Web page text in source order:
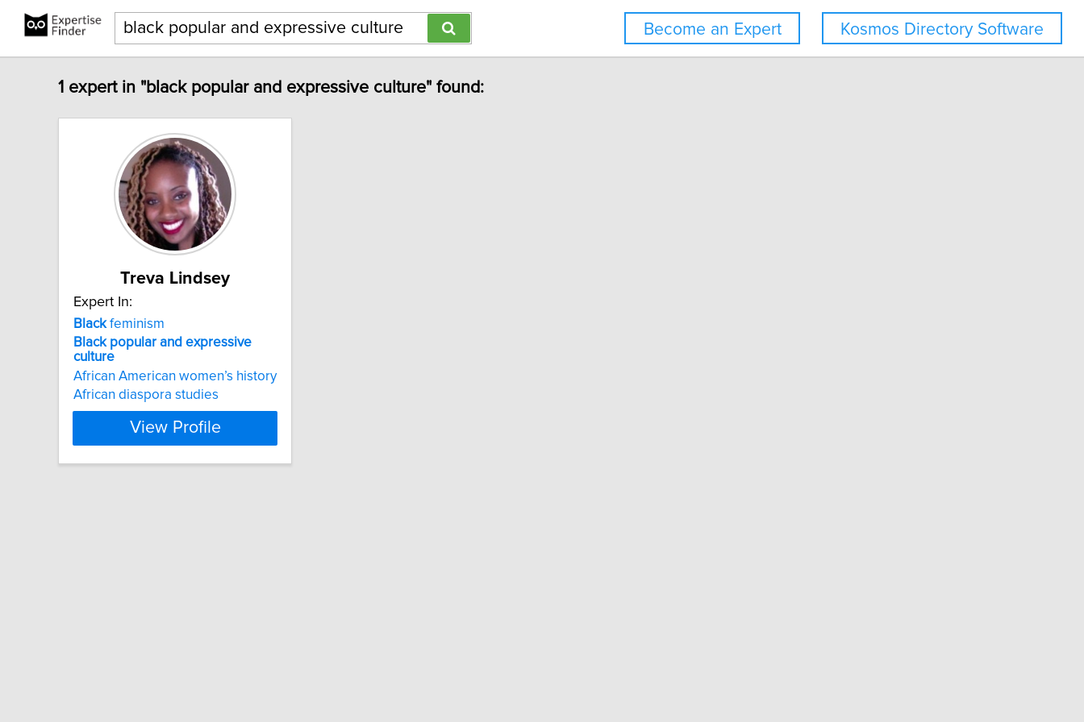
Kosmos Directory Software
Become an Expert
1 expert in "black popular and expressive culture" found:
Treva Lindsey
Expert In:
Blackfeminism
Black popular and expressive
culture
African American women’s history
African diaspora studies
View Profile